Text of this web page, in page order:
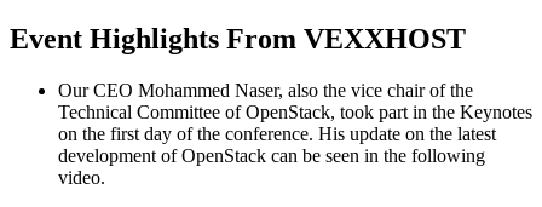
Event Highlights From VEXXHOST
Our CEO Mohammed Naser, also the vice chair of the
Technical Committee of OpenStack, took part in the Keynotes
on the first day of the conference. His update on the latest
development of OpenStack can be seen in the following
video.